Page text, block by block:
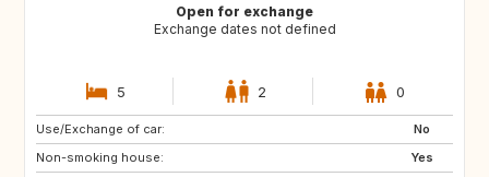
Open for exchange
Exchange dates not defined
5 2 0
Use/Exchange of car:
No
Non-smoking house:
Yes
NO